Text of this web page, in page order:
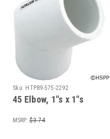
Sku: HTP89-575-2292
45 Elbow, 1"s x 1"s
MSRP: $3.74